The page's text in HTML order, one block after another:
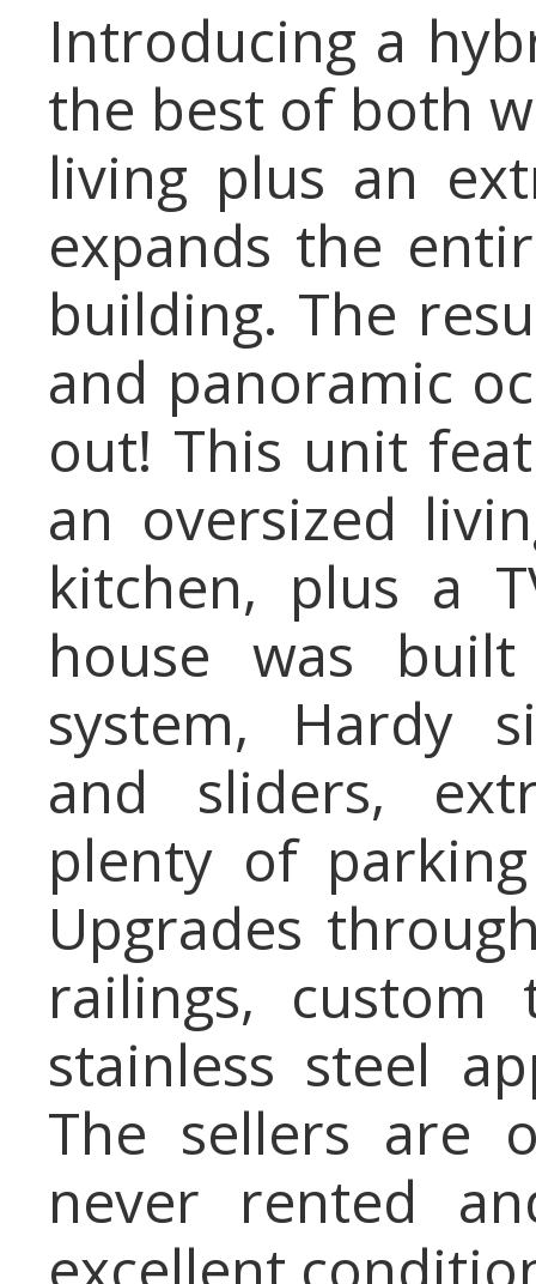
Introducing a
the best of both
living plus an
expands the
building. The
and panoramic
out! This unit
an oversized
kitchen, plus a
house was
system, Hardy
and sliders,
plenty of
Upgrades
railings,
stainless steel
The sellers are
never rented